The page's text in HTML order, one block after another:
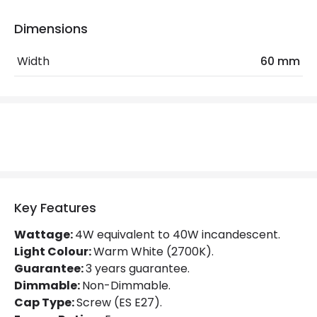
Beam Angle
300º
Lumen
Product Data
Product type
Dimensions
Width 60 mm
Key Features
Wattage:4W equivalent to 40W incandescent.
Light Colour:Warm White (2700K).
Guarantee:3 years guarantee.
Dimmable:Non-Dimmable.
Cap Type:Screw (ES E27).